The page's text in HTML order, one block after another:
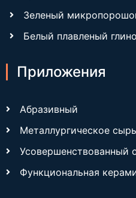
Зеленый
Белый плавленый
Приложения
Абразивный
Металлургическое
Усовершенствованный
Функциональная